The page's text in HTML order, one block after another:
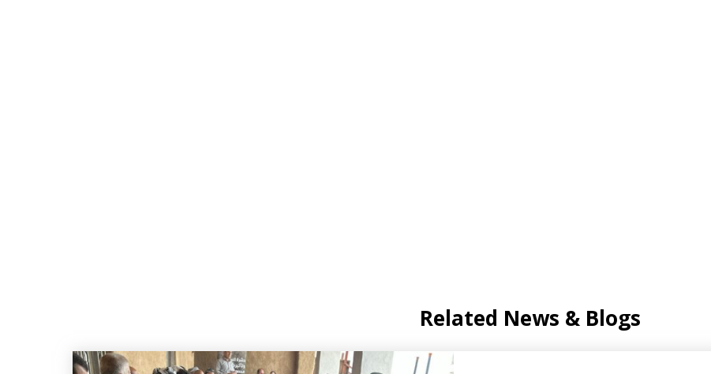
Related News & Blogs